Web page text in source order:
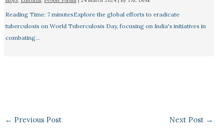
Reading Time: 7 minutesExplore the global efforts to eradicate
tuberculosis on World Tuberculosis Day, focusing on India's initiatives in
combating…
← Previous Post Next Post →